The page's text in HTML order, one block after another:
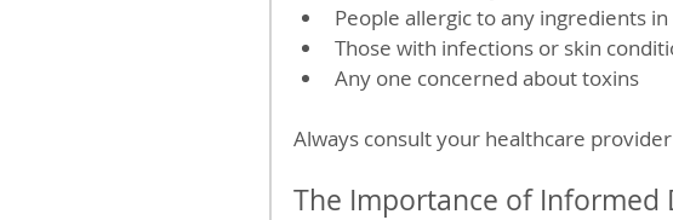
People allergic to any ingredients
Those with infections or skin
Any one concerned about toxins
Always consult your healthcare
The Importance of Informed